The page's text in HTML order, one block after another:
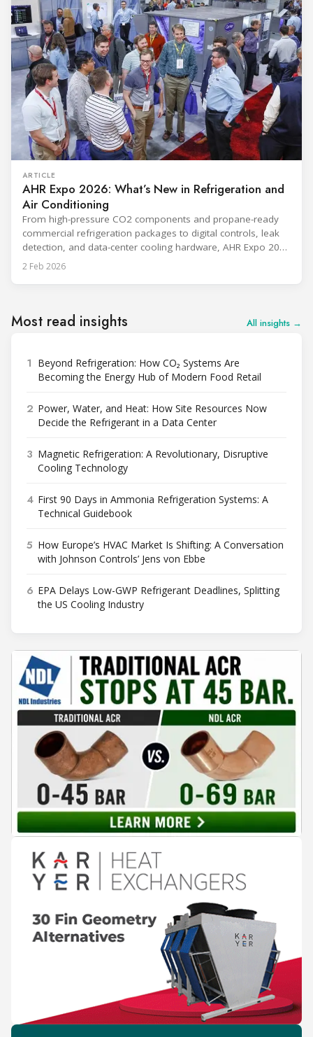
ARTICLE
AHR Expo 2026: What’s New in Refrigeration and
Air Conditioning
From high-pressure CO2 components and propane-ready
commercial refrigeration packages to digital controls, leak
detection, and data-center cooling hardware, AHR Expo 2026
packs a wide slice of HVACR innovation into one show floor.
2 Feb 2026
Most read insights All insights →
1 Beyond Refrigeration: How CO₂ Systems Are
Becoming the Energy Hub of Modern Food Retail
2 Power, Water, and Heat: How Site Resources Now
Decide the Refrigerant in a Data Center
3 Magnetic Refrigeration: A Revolutionary, Disruptive
Cooling Technology
4 First 90 Days in Ammonia Refrigeration Systems: A
Technical Guidebook
5 How Europe’s HVAC Market Is Shifting: A Conversation
with Johnson Controls’ Jens von Ebbe
6 EPA Delays Low-GWP Refrigerant Deadlines, Splitting
the US Cooling Industry